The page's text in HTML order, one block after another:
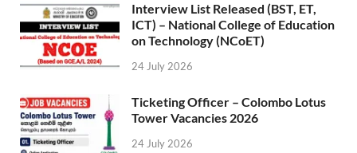
Interview List Released (BST, ET,
ICT) – National College of Education
on Technology (NCoET)
24 July 2026
Ticketing Officer – Colombo Lotus
Tower Vacancies 2026
24 July 2026